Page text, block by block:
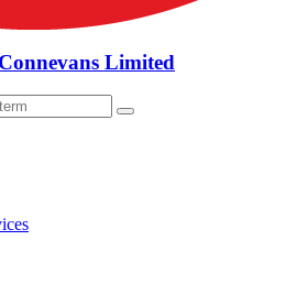
Limited